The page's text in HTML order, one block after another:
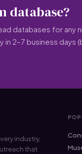
database?
databases for any
in 2–7 business days
industry,
that